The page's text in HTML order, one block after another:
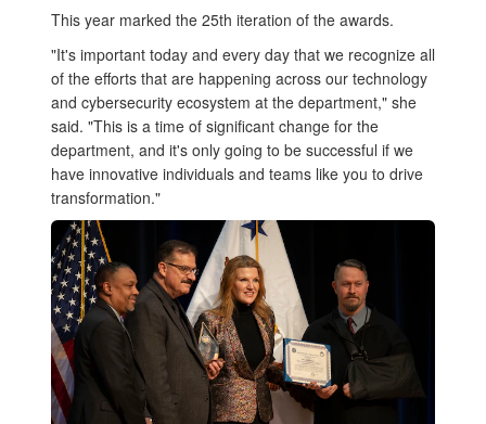
This year marked the 25th iteration of the awards.
"It's important today and every day that we recognize all
of the efforts that are happening across our technology
and cybersecurity ecosystem at the department," she
said. "This is a time of significant change for the
department, and it's only going to be successful if we
have innovative individuals and teams like you to drive
transformation."